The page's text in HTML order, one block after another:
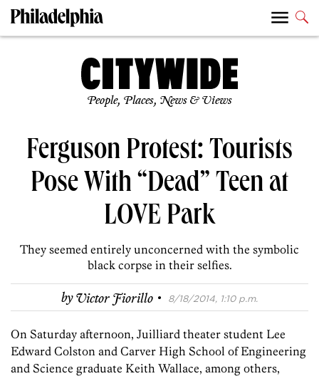
People, Places, News & Views
Ferguson Protest: Tourists
Pose With “Dead” Teen at
LOVE Park
They seemed entirely unconcerned with the symbolic
black corpse in their selfies.
byVictor Fiorillo · 8/18/2014, 1:10 p.m.
On Saturday afternoon, Juilliard theater student Lee
Edward Colston and Carver High School of Engineering
and Science graduate Keith Wallace, among others,